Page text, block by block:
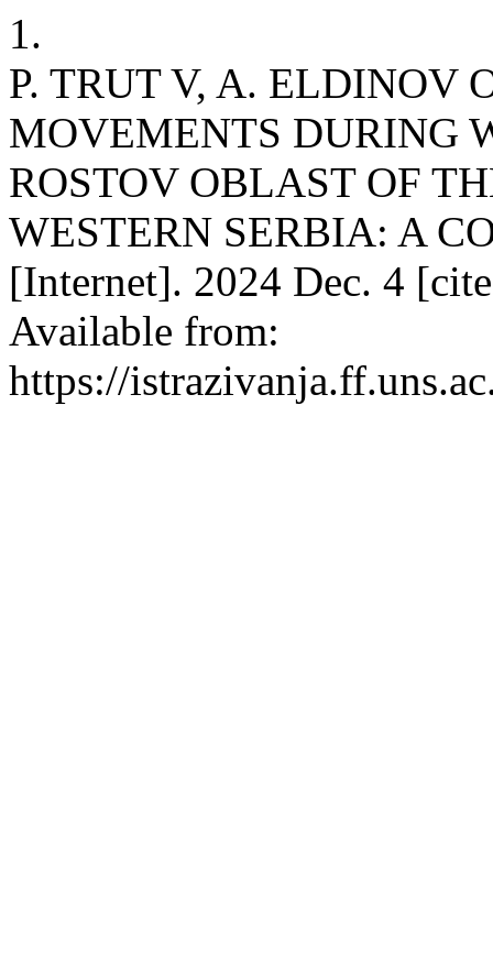
1.
P. TRUT V, A. ELDINOV
MOVEMENTS DURING
ROSTOV OBLAST OF
WESTERN SERBIA: A
[Internet]. 2024 Dec. 4
Available from:
https://